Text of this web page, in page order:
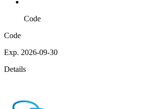
Code
Code
Exp. 2026-09-30
Details